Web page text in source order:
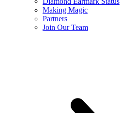
Making Magic
Partners
Join Our Team